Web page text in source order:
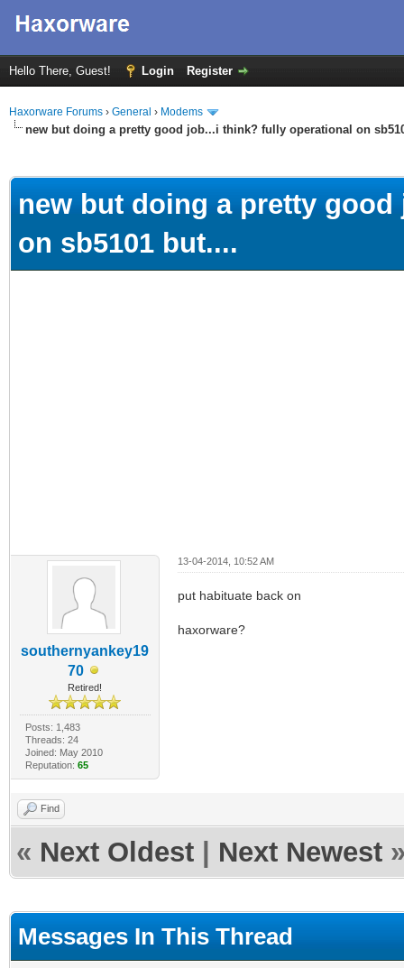
Hello There, Guest! Login Register
Haxorware Forums › General › Modems
new but doing a pretty good job...i think? fully operational on
new but doing a pretty
on sb5101 but....
southernyankey19
70
Retired!
Posts: 1,483
Threads: 24
Joined: May 2010
Reputation: 65
13-04-2014, 10:52 AM
put habituate back on
haxorware?
Find
« Next Oldest Next Newest
Messages In This Thread